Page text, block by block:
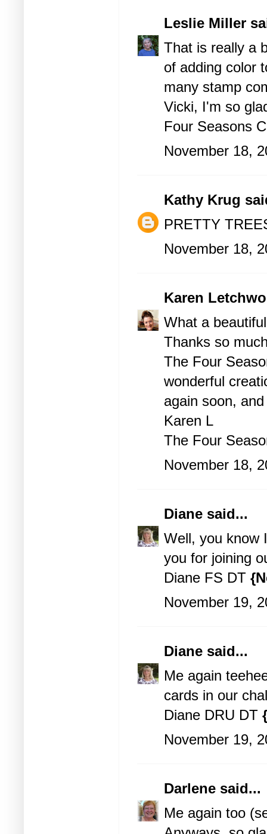
Leslie Miller
That is really a
of adding color
many stamp
Vicki, I'm so
Four Seasons
November 18,
Kathy Krug
PRETTY
November 18,
Karen
What a
Thanks so
The Four
wonderful
again soon,
Karen L
The Four
November 18,
Diane said...
Well, you know
you for joining
Diane FS DT
November 19,
Diane said...
Me again
cards in our
Diane DRU DT
November 19,
Darlene said...
Me again too